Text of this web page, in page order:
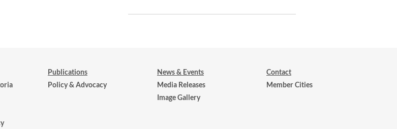
Publications
Policy & Advocacy
News & Events
Media Releases
Image Gallery
Contact
Member Cities